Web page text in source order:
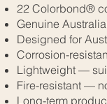
22 Colorbond®
Genuine
Designed for
Corrosion-
Lightweight —
Fire-resistant —
Long-term